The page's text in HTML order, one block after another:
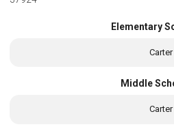
Elementary
Carter
Middle
Carter